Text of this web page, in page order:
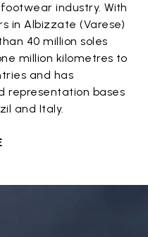
industry. With
in Albizzate (Varese)
40 million soles
million kilometres to
and has
representation bases
and Italy.